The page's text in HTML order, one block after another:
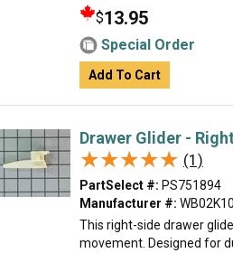
$13.95
Special Order
Add To Cart
Drawer Glider -
★★★★★
★★★★★ (1)
PartSelect #: PS751894
Manufacturer #:
This right-side drawer
movement. Designed for